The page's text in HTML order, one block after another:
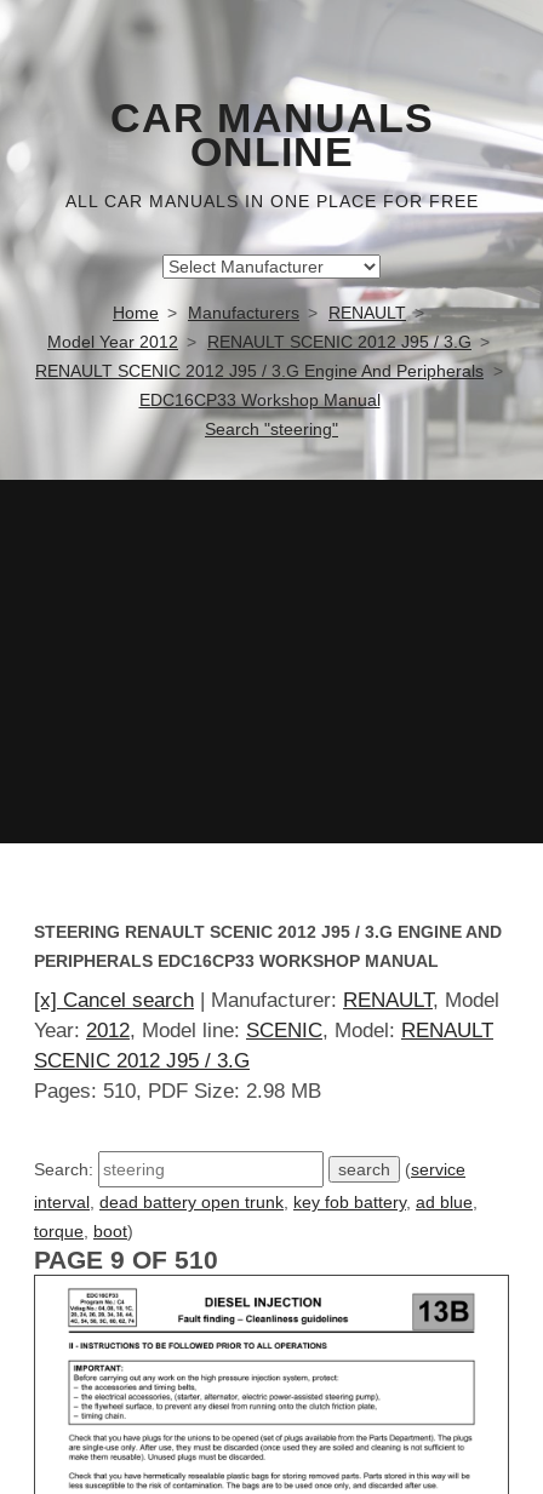
CAR MANUALS
ONLINE
ALL CAR MANUALS IN ONE PLACE FOR FREE
Home Manufacturers
RENAULT
Model Year 2012
RENAULT SCENIC 2012 J95 / 3.G
RENAULT SCENIC 2012 J95 / 3.G Engine And Peripherals
EDC16CP33 Workshop Manual
Search "steering"
STEERING RENAULT SCENIC 2012 J95 / 3.G ENGINE AND
PERIPHERALS EDC16CP33 WORKSHOP MANUAL
[x] Cancel search | Manufacturer: RENAULT, Model
Year: 2012, Model line: SCENIC, Model: RENAULT
SCENIC 2012 J95 / 3.G
Pages: 510, PDF Size: 2.98 MB
Search: (service
interval dead battery open trunk key fob battery, ad blue
torque boot)
PAGE 9 OF 510